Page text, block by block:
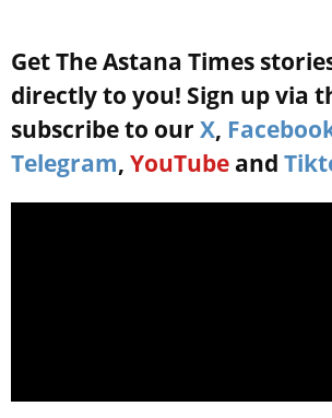
Get The Astana Times
directly to you! Sign up via
subscribe to our X,
Telegram, YouTube and